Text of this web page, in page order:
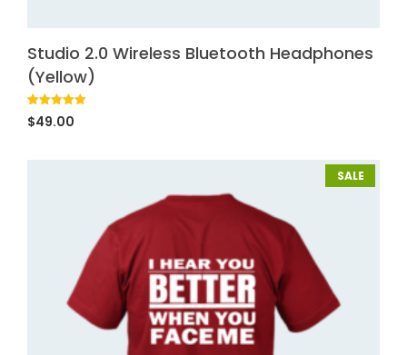
Studio 2.0 Wireless Bluetooth Headphones
(Yellow)
Rated 5.00
out of 5
1
rating
$49.00
SALE